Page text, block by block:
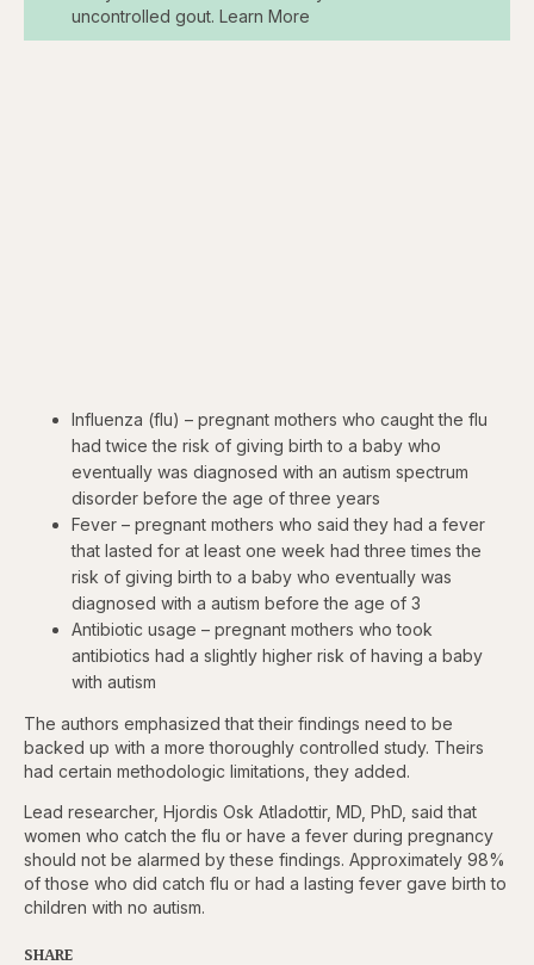
uncontrolled gout. Learn More
Influenza (flu) – pregnant mothers who caught the flu
had twice the risk of giving birth to a baby who
eventually was diagnosed with an autism spectrum
disorder before the age of three years
Fever – pregnant mothers who said they had a fever
that lasted for at least one week had three times the
risk of giving birth to a baby who eventually was
diagnosed with a autism before the age of 3
Antibiotic usage – pregnant mothers who took
antibiotics had a slightly higher risk of having a baby
with autism
The authors emphasized that their findings need to be
backed up with a more thoroughly controlled study. Theirs
had certain methodologic limitations, they added.
Lead researcher, Hjordis Osk Atladottir, MD, PhD, said that
women who catch the flu or have a fever during pregnancy
should not be alarmed by these findings. Approximately 98%
of those who did catch flu or had a lasting fever gave birth to
children with no autism.
SHARE